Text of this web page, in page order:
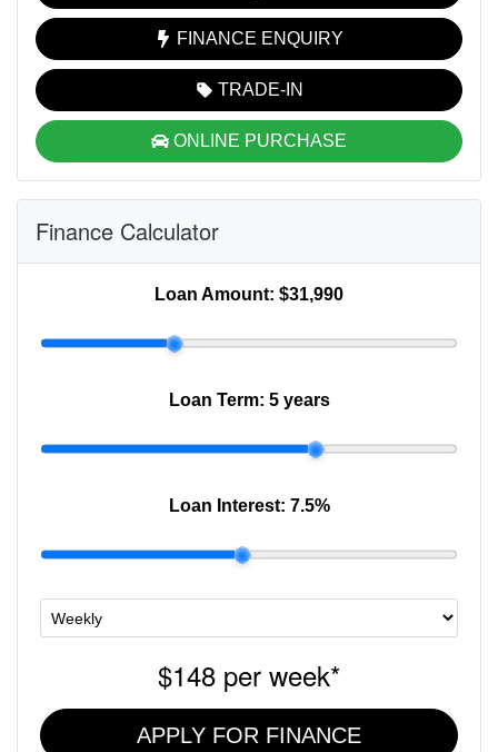
FINANCE ENQUIRY
TRADE-IN
ONLINE PURCHASE
Finance Calculator
Loan Amount: $31,990
Loan Term: 5 years
Loan Interest: 7.5%
$148 per week*
APPLY FOR FINANCE